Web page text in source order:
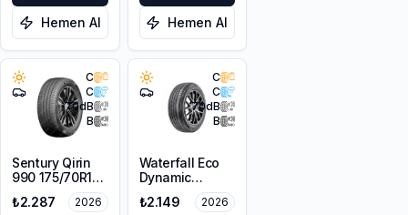
Hemen Al Hemen Al
C
C
70dB
B
Sentury Qirin
990 175/70R14
₺2.287 2026
C
C
70dB
B
Waterfall Eco
Dynamic
175/70R14 88H
XL
₺2.149 2026